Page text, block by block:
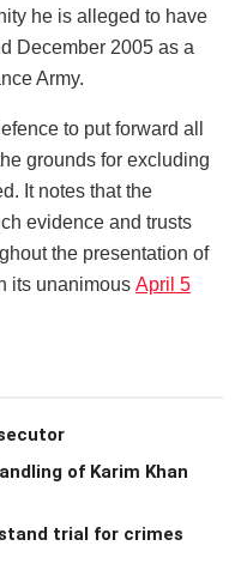
he is alleged to have
December 2005 as a
Army.
to put forward all
grounds for excluding
It notes that the
evidence and trusts
the presentation of
its unanimous April 5
of Karim Khan
trial for crimes